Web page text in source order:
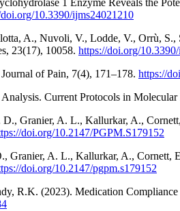
1 Enzyme Reveals the
10.3390/ijms24021210
A., Nuvoli, V., Lodde, V., Orrù, S.,
23(17), 10058. https://doi.org/
of Pain, 7(4), 171–178. https://
Current Protocols in
Granier, A. L., Kallurkar, A.,
doi.org/10.2147/PGPM.S179152
A. L., Kallurkar, A., Cornett,
doi.org/10.2147/pgpm.s179152
R.K. (2023). Medication